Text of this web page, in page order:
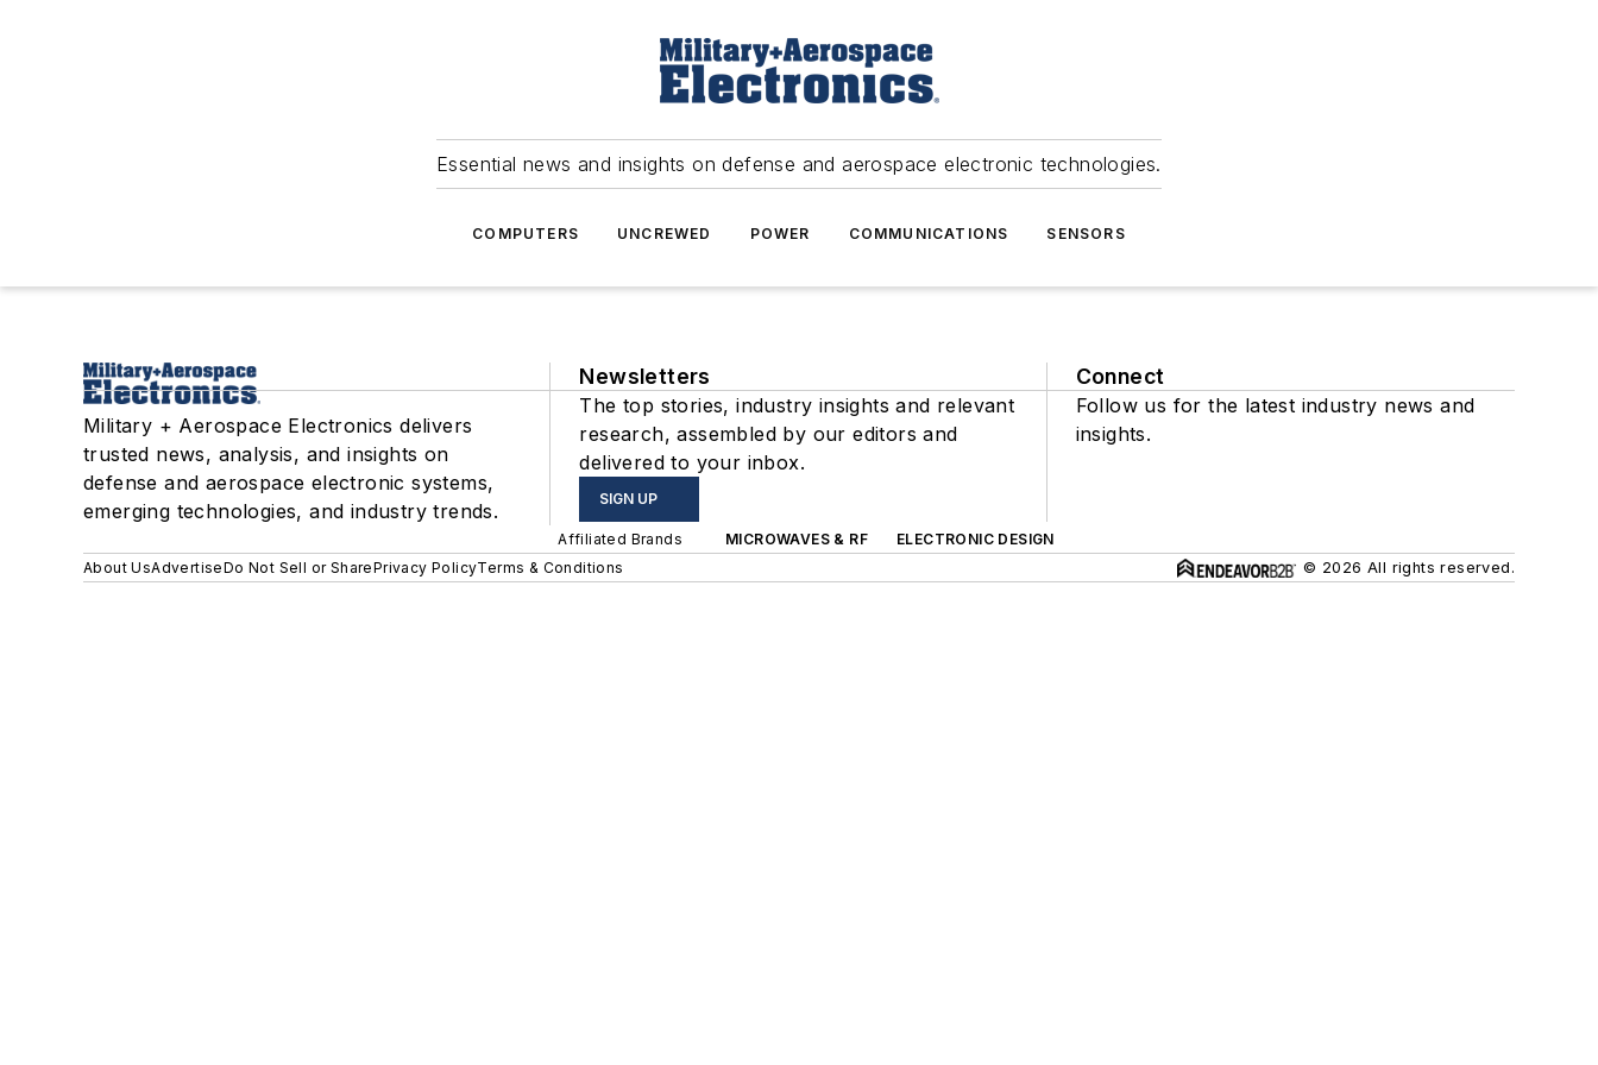
Essential news and insights on defense and aerospace electronic technologies.
COMPUTERS UNCREWED POWER COMMUNICATIONS SENSORS
Military + Aerospace Electronics delivers
trusted news, analysis, and insights on
defense and aerospace electronic systems,
emerging technologies, and industry trends.
Newsletters
The top stories, industry insights and relevant
research, assembled by our editors and
delivered to your inbox.
SIGN UP
Connect
Follow us for the latest industry news and
insights.
Affiliated Brands MICROWAVES & RF
ELECTRONIC DESIGN
About UsAdvertiseDo Not Sell or SharePrivacy PolicyTerms & Conditions © 2026 All rights reserved.